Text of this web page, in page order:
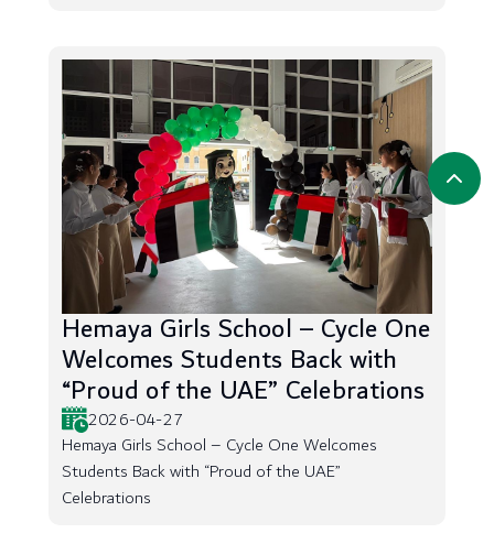
Hemaya Girls School – Cycle One
Welcomes Students Back with
“Proud of the UAE” Celebrations
2026-04-27
Hemaya Girls School – Cycle One Welcomes
Students Back with “Proud of the UAE”
Celebrations